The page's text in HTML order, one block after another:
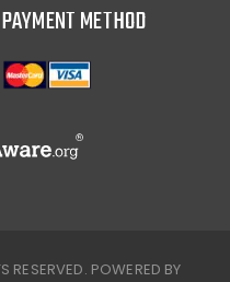
PAYMENT METHOD
RESERVED. POWERED BY